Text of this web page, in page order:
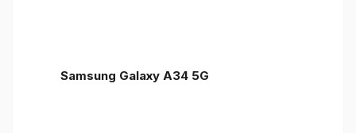
Samsung Galaxy A34 5G